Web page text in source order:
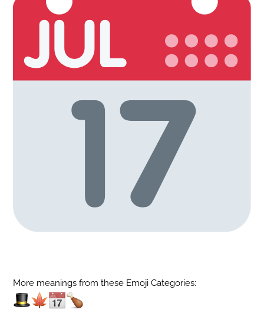
More meanings from these Emoji Categories: